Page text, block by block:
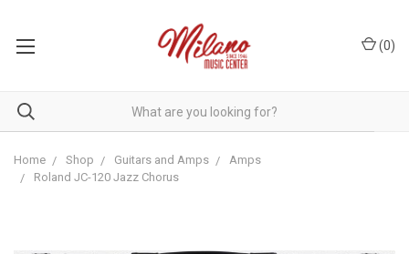
(0)
Home Shop Guitars and Amps
Amps
Roland JC-120 Jazz Chorus